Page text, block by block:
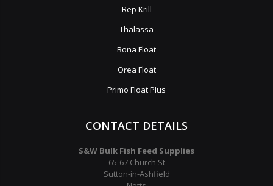
Rep Krill
Thalassa
Bona Float
Orea Float
Primo Float Plus
CONTACT DETAILS
S&W Bulk Fish Feed Supplies
65-67 Church St
Sutton-in-Ashfield